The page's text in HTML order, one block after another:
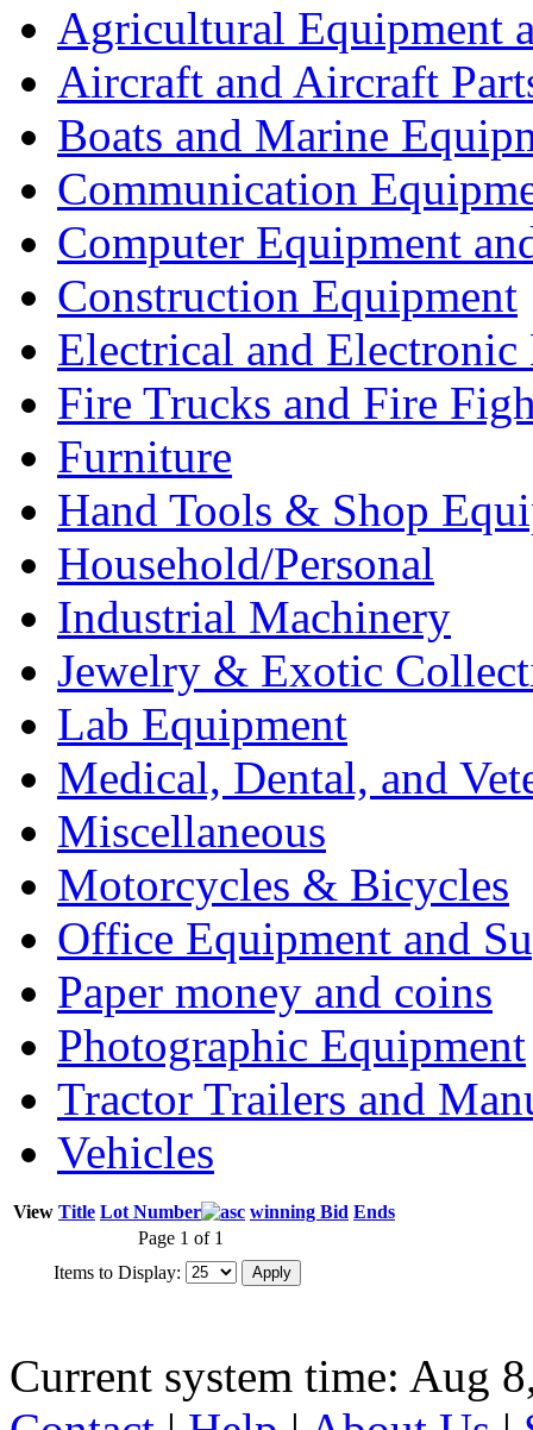
Agricultural Equipment
Aircraft and Aircraft
Boats and Marine
Communication
Computer Equipment
Construction Equipment
Electrical and Electronic
Fire Trucks and Fire
Furniture
Hand Tools & Shop
Household/Personal
Industrial Machinery
Jewelry & Exotic
Lab Equipment
Medical, Dental, and
Miscellaneous
Motorcycles & Bicycles
Office Equipment and
Paper money and coins
Photographic Equipment
Tractor Trailers and
Vehicles
View Title Lot Number winning Bid Ends
Page 1 of 1
Items to Display:
Current system time: Aug